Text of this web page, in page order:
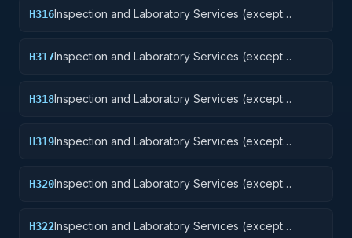
H316Inspection and Laboratory Services (except
H317Inspection and Laboratory Services (except
Dental Laboratory Services
H318Inspection and Laboratory Services (except
H319Inspection and Laboratory Services (except
H320Inspection and Laboratory Services (except
H322Inspection and Laboratory Services (except